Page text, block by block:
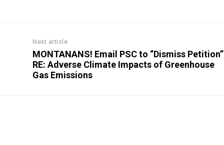
Next article
MONTANANS! Email PSC to “Dismiss Petition”
RE: Adverse Climate Impacts of Greenhouse
Gas Emissions